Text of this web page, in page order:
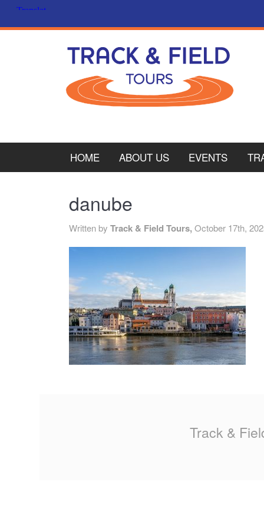
HOME ABOUT US EVENTS
danube
Written by Track & Field Tours, October 17th,
Track &